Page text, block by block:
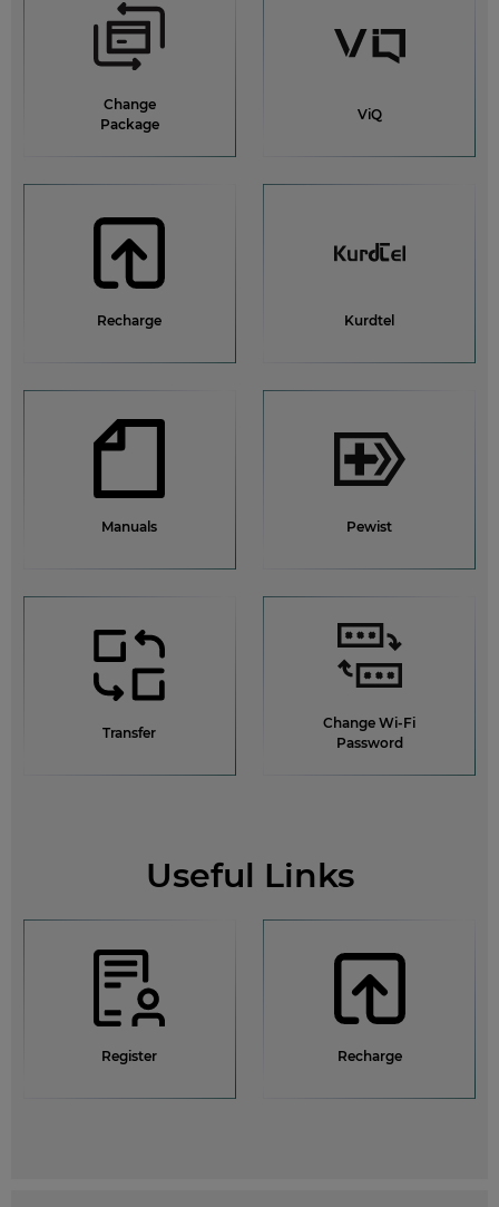
What is Pewist Service?
Why am I unable to recharge my account balance?
All help topics
Change
Package
ViQ
Recharge Kurdtel
Manuals Pewist
Transfer
Change Wi-Fi
Password
Useful Links
Register Recharge